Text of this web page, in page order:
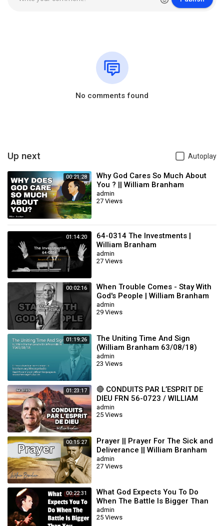
No comments found
Up next Autoplay
00:21:28
Why God Cares So Much About
You ? || William Branham
admin
27 Views
01:14:20
64-0314 The Investments |
William Branham
admin
27 Views
00:02:16
When Trouble Comes - Stay With
God's People | William Branham
admin
29 Views
01:19:26
The Uniting Time And Sign
(William Branham 63/08/18)
admin
23 Views
01:23:17
🔴 CONDUITS PAR L’ESPRIT DE
DIEU FRN 56-0723 / WILLIAM
BRANHAM
admin
25 Views
00:15:27
Prayer || Prayer For The Sick and
Deliverance || William Branham
admin
27 Views
00:22:31
What God Expects You To Do
When The Battle Is Bigger Than
You || William Branham
admin
25 Views